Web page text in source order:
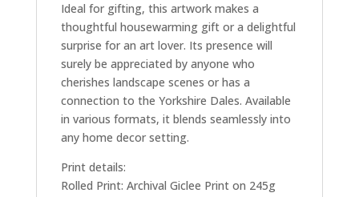
Ideal for gifting, this artwork makes a
thoughtful housewarming gift or a delightful
surprise for an art lover. Its presence will
surely be appreciated by anyone who
cherishes landscape scenes or has a
connection to the Yorkshire Dales. Available
in various formats, it blends seamlessly into
any home decor setting.
Print details:
Rolled Print: Archival Giclee Print on 245g